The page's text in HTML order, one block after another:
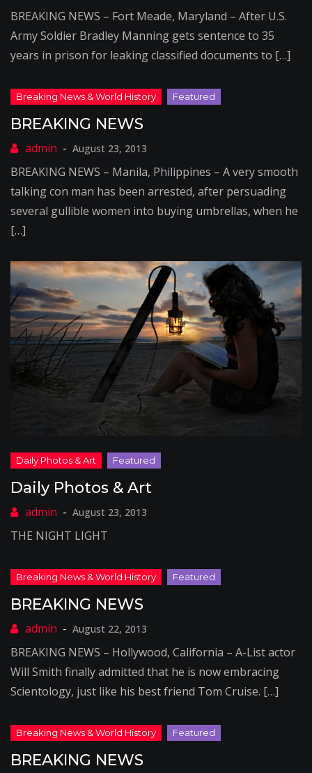
BREAKING NEWS – Fort Meade, Maryland – After U.S.
Army Soldier Bradley Manning gets sentence to 35
years in prison for leaking classified documents to […]
BREAKING NEWS
August 23, 2013
BREAKING NEWS – Manila, Philippines – A very smooth
talking con man has been arrested, after persuading
several gullible women into buying umbrellas, when he
[…]
Daily Photos & Art
August 23, 2013
THE NIGHT LIGHT
BREAKING NEWS
August 22, 2013
BREAKING NEWS – Hollywood, California – A-List actor
Will Smith finally admitted that he is now embracing
Scientology, just like his best friend Tom Cruise. […]
BREAKING NEWS